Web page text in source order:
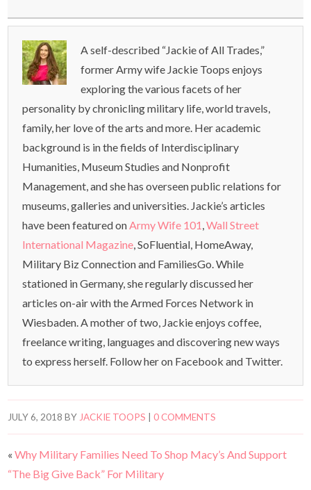
A self-described “Jackie of All Trades,”
former Army wife Jackie Toops enjoys
exploring the various facets of her
personality by chronicling military life, world travels,
family, her love of the arts and more. Her academic
background is in the fields of Interdisciplinary
Humanities, Museum Studies and Nonprofit
Management, and she has overseen public relations for
museums, galleries and universities. Jackie’s articles
have been featured onArmy Wife 101,Wall Street
International Magazine, SoFluential, HomeAway,
Military Biz Connection and FamiliesGo. While
stationed in Germany, she regularly discussed her
articles on-air with the Armed Forces Network in
Wiesbaden. A mother of two, Jackie enjoys coffee,
freelance writing, languages and discovering new ways
to express herself. Follow her on Facebook and Twitter.
JULY 6, 2018 BY JACKIE TOOPS |0 COMMENTS
«Why Military Families Need To Shop Macy’s And Support
“The Big Give Back” For Military